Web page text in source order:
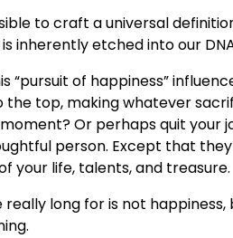
to craft a universal
inherently etched into our
“pursuit of happiness”
the top, making whatever
Or perhaps quit your
person. Except that
your life, talents, and treasure.
really long for is not